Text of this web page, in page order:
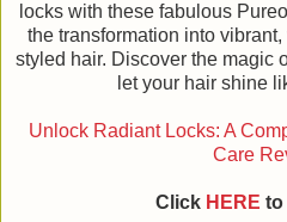
locks with these fabulous
the transformation into
styled hair. Discover the magic
let your hair shine
Unlock Radiant Locks: A
Care
Click HERE to